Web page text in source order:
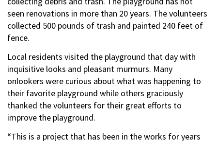
seen renovations in more than 20 years. The volunteers
collected 500 pounds of trash and painted 240 feet of
fence.
Local residents visited the playground that day with
inquisitive looks and pleasant murmurs. Many
onlookers were curious about what was happening to
their favorite playground while others graciously
thanked the volunteers for their great efforts to
improve the playground.
“This is a project that has been in the works for years